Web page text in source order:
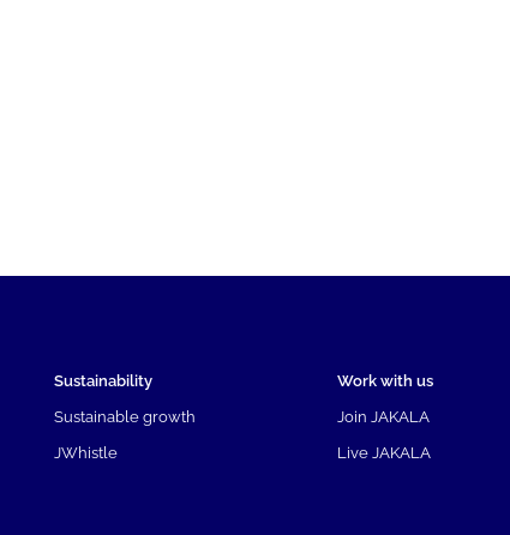
Sustainability
Sustainable growth
JWhistle
Work with us
Join JAKALA
Live JAKALA